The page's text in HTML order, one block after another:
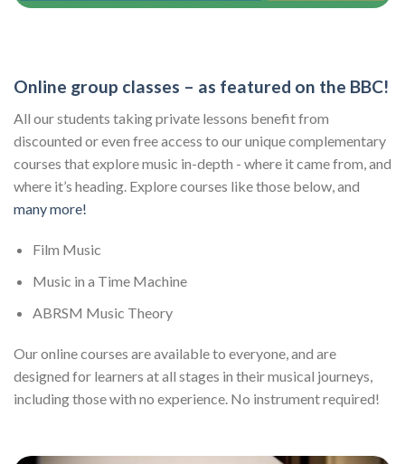
Online group classes – as featured on the BBC!
All our students taking private lessons benefit from
discounted or even free access to our unique complementary
courses that explore music in-depth - where it came from, and
where it’s heading. Explore courses like those below, and
many more!
Film Music
Music in a Time Machine
ABRSM Music Theory
Our online courses are available to everyone, and are
designed for learners at all stages in their musical journeys,
including those with no experience. No instrument required!